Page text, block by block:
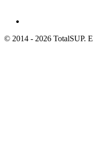
© 2014 - 2026 TotalSUP.